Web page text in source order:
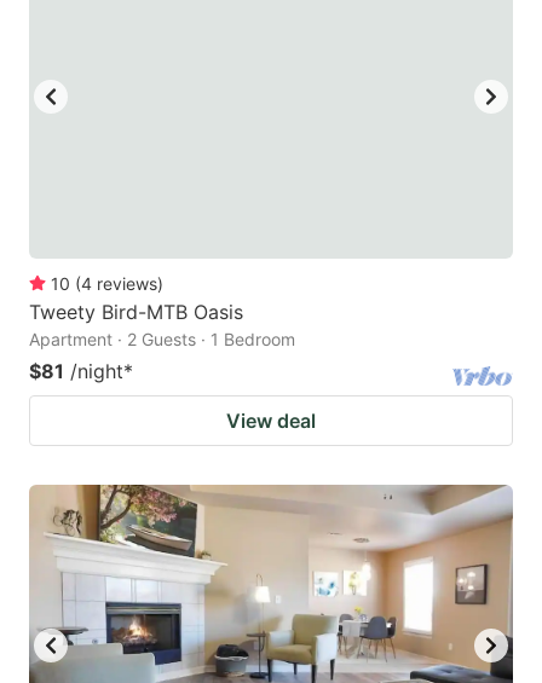
10 (4 reviews)
Tweety Bird-MTB Oasis
Apartment · 2 Guests · 1 Bedroom
$81 /night*
View deal